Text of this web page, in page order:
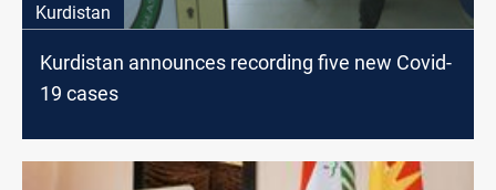
Kurdistan
Kurdistan announces recording five new Covid-
19 cases